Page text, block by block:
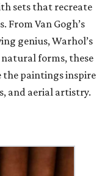
sets that recreate
From Van Gogh’s
genius, Warhol’s
natural forms, these
the paintings inspire
and aerial artistry.